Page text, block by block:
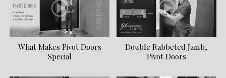
What Makes Pivot Doors
Special
Double Rabbeted Jamb,
Pivot Doors